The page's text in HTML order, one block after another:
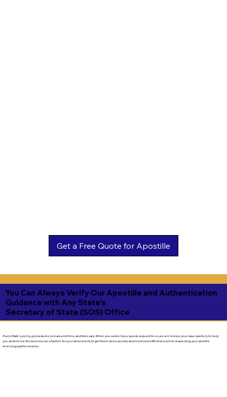
Get a Free Quote for Apostille
You Can Always Verify Our Apostille and Authentication
Guidance with Any State's
Secretary of State (SOS) Office
Every State's policy, procedures, turnaround time, and fees vary. When you submit your quote request to us, we will review your case carefully to help
you determine the best course of action for your documents to get them done quickly and most cost effectively while respecting your and the
receiving parties wishes.